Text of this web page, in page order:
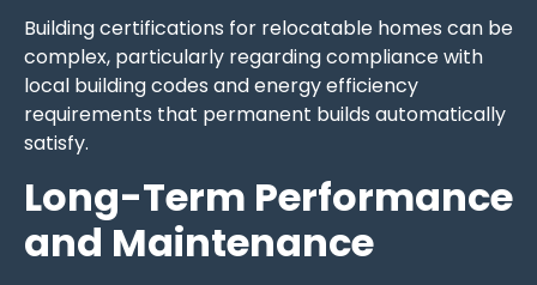
Building certifications for relocatable homes can be
complex, particularly regarding compliance with
local building codes and energy efficiency
requirements that permanent builds automatically
satisfy.
Long-Term Performance
and Maintenance